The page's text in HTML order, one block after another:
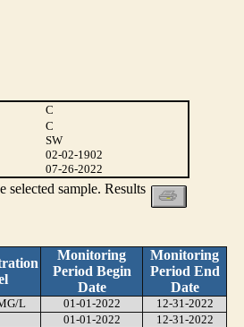
C
C
SW
02-02-1902
07-26-2022
sample. Results
Monitoring
Period Begin
Date
Monitoring
Period End
Date
L 01-01-2022
12-31-2022
01-01-2022 12-31-2022